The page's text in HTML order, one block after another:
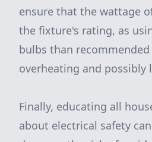
ensure that the wattage
the fixture's rating, as
bulbs than recommended
overheating and possibly
Finally, educating all
about electrical safety